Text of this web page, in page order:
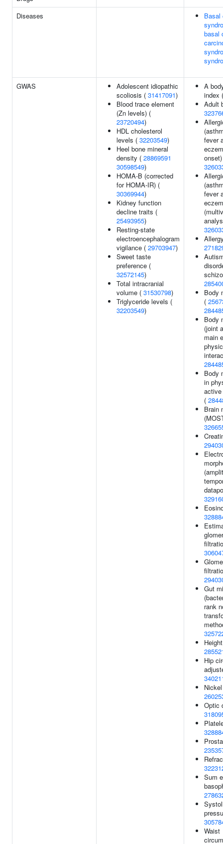
Diseases
Basal
basal
GWAS
Adolescent idiopathic
scoliosis ( 31417091)
Blood trace element
(Zn levels) (
23720494)
HDL cholesterol
levels ( 32203549)
Heel bone mineral
density ( 28869591
30598549)
HOMA-B (corrected
for HOMA-IR) (
30369944)
Kidney function
decline traits (
25493955)
Resting-state
electroencephalogram
vigilance ( 29703947)
Sweet taste
preference (
32572145)
Total intracranial
volume ( 31530798)
Triglyceride levels (
32203549)
A
index
Adult
fever
fever
Body
(
Body
(joint
main
Body
in
(
Brain
Gut
rank
Hip
Optic
Sum
Waist